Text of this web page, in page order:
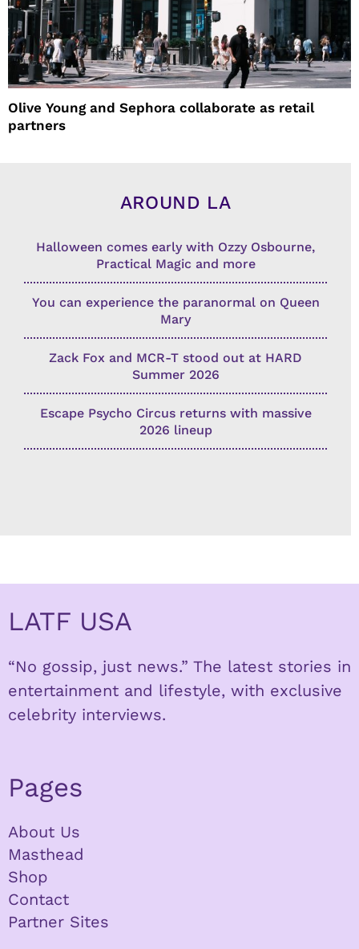
Olive Young and Sephora collaborate as retail
partners
AROUND LA
Halloween comes early with Ozzy Osbourne,
Practical Magic and more
You can experience the paranormal on Queen
Mary
Zack Fox and MCR-T stood out at HARD
Summer 2026
Escape Psycho Circus returns with massive
2026 lineup
LATF USA
“No gossip, just news.” The latest stories in
entertainment and lifestyle, with exclusive
celebrity interviews.
Pages
About Us
Masthead
Shop
Contact
Partner Sites